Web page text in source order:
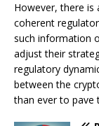
However, there is
coherent
such information
adjust their
regulatory
between the
than ever to pave